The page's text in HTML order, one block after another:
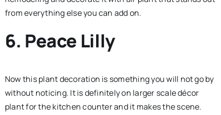
from everything else you can add on.
6. Peace Lilly
Now this plant decoration is something you will not go by
without noticing. It is definitely on larger scale décor
plant for the kitchen counter and it makes the scene.